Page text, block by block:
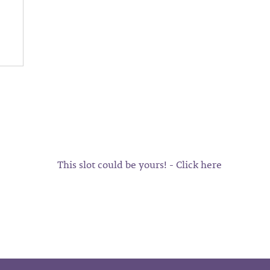
This slot could be yours! - Click here